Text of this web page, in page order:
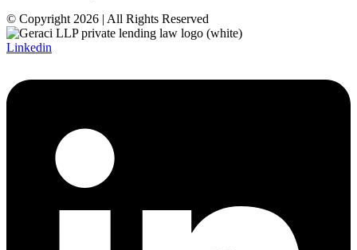
© Copyright 2026 | All Rights Reserved
Linkedin